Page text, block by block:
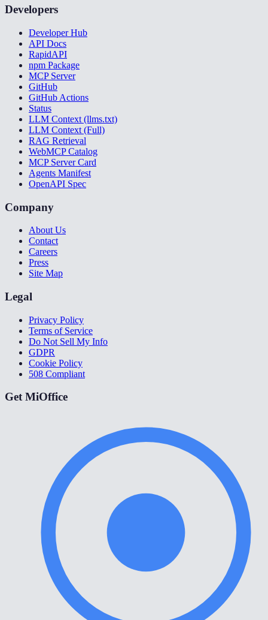
Developers
Developer Hub
API Docs
RapidAPI
npm Package
MCP Server
GitHub
GitHub Actions
Status
LLM Context (llms.txt)
LLM Context (Full)
RAG Retrieval
WebMCP Catalog
MCP Server Card
Agents Manifest
OpenAPI Spec
Company
About Us
Contact
Careers
Press
Site Map
Legal
Privacy Policy
Terms of Service
Do Not Sell My Info
GDPR
Cookie Policy
508 Compliant
Get MiOffice